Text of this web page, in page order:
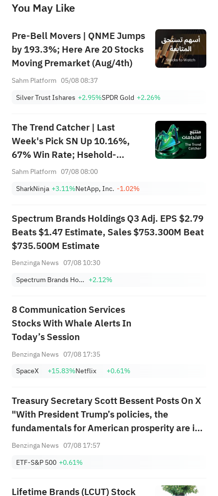
provide any investment advice, nor does it make any commitments and guarantees.
You May Like
Pre-Bell Movers | QNME Jumps
by 193.3%; Here Are 20 Stocks
Moving Premarket (Aug/4th)
Sahm Platform 05/08 08:37
Silver Trust Ishares +2.95%SPDR Gold +2.26%
The Trend Catcher | Last
Week's Pick SN Up 10.16%,
67% Win Rate; Hsehold-
Appliances/Wares Industry
Week's Biggest Moves
Sahm Platform 07/08 08:00
SharkNinja +3.11%NetApp, Inc. -1.02%
Spectrum Brands Holdings Q3 Adj. EPS $2.79
Beats $1.47 Estimate, Sales $753.300M Beat
$735.500M Estimate
Benzinga News 07/08 10:30
Spectrum Brands Holdings, Inc. +2.12%
8 Communication Services
Stocks With Whale Alerts In
Today’s Session
Benzinga News 07/08 17:35
SpaceX
+15.83%Netflix +0.61%
Treasury Secretary Scott Bessent Posts On X
"With President Trump’s policies, the
fundamentals for American prosperity are in
place because American workers are the best
the underlying strength of the ...
Benzinga News 07/08 17:57
ETF-S&P 500 +0.61%
Lifetime Brands (LCUT) Stock